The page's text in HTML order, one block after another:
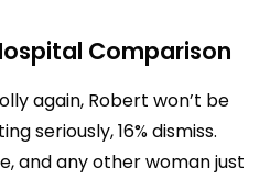
Comparison
again, Robert won’t be
seriously, 16% dismiss.
and any other woman just